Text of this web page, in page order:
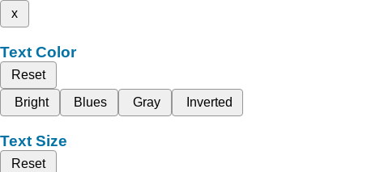
x
Text Color
Reset
Bright
Blues Gray Inverted
Text Size
Reset